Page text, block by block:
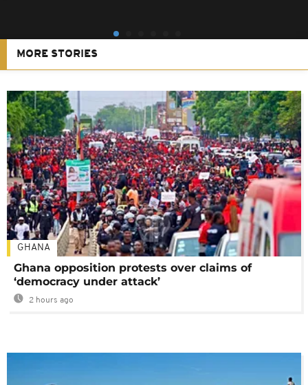
MORE STORIES
GHANA
Ghana opposition protests over claims of
‘democracy under attack’
2 hours ago